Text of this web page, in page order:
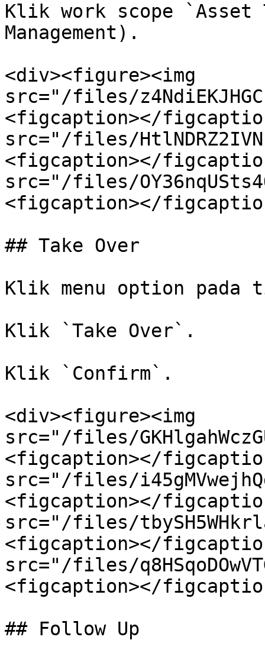
Klik work scope `Asset
Management).
<div><figure><img
src="/files/
<figcaption></
src="/files/
<figcaption></
src="/files/
<figcaption></
## Take Over
Klik menu option pada
Klik `Take Over`.
Klik `Confirm`.
<div><figure><img
src="/files/
<figcaption></
src="/files/
<figcaption></
src="/files/
<figcaption></
src="/files/
<figcaption></
## Follow Up